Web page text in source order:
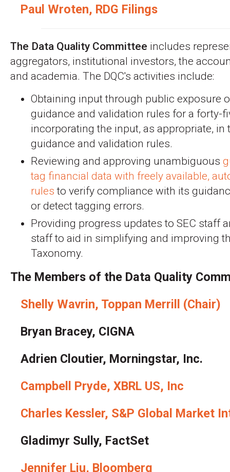
Paul Wroten, RDG Filings
The Data Quality Committee includes
aggregators, institutional investors, the
and academia. The DQC's activities include:
Obtaining input through public exposure
guidance and validation rules for a forty-
incorporating the input, as appropriate, in
guidance and validation rules.
Reviewing and approving unambiguous
tag financial data with freely available,
rules to verify compliance with its
or detect tagging errors.
Providing progress updates to SEC staff
staff to aid in simplifying and improving
Taxonomy.
The Members of the Data Quality
Shelly Wavrin, Toppan Merrill (Chair)
Bryan Bracey, CIGNA
Adrien Cloutier, Morningstar, Inc.
Campbell Pryde, XBRL US, Inc
Charles Kessler, S&P Global Market
Gladimyr Sully, FactSet
Jennifer Liu, Bloomberg